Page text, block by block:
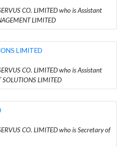
CO. LIMITED who is Assistant
LIMITED
LIMITED
CO. LIMITED who is Assistant
SOLUTIONS LIMITED
CO. LIMITED who is Secretary of